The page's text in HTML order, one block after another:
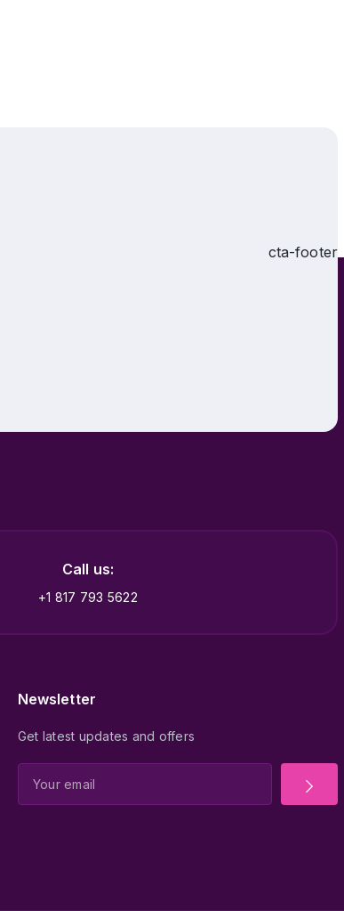
Call us:
+1 817 793 5622
Newsletter
Get latest updates and offers